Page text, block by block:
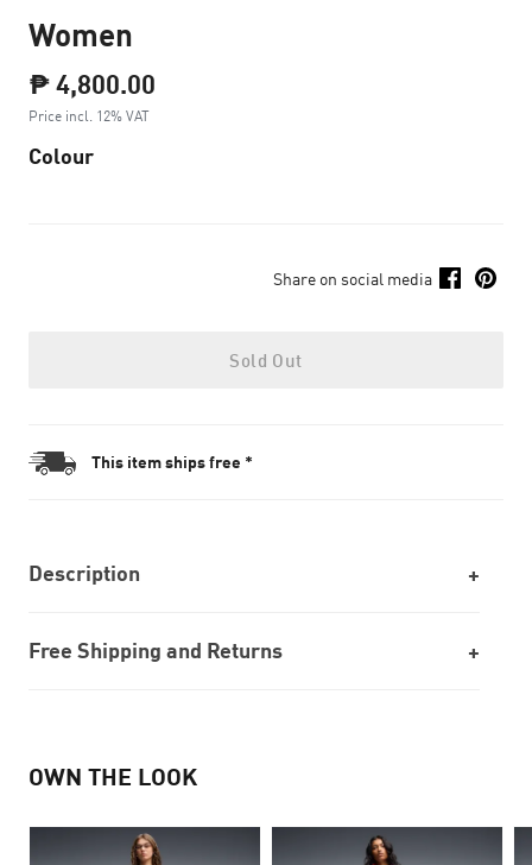
Women
₱ 4,800.00
Price incl. 12% VAT
Colour
Share on social media
Sold Out
This item ships free *
Description
Free Shipping and Returns
OWN THE LOOK